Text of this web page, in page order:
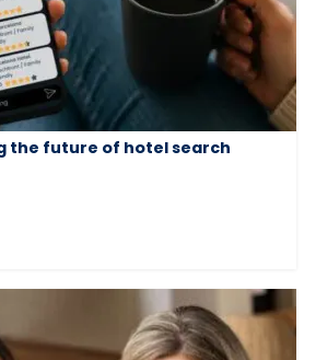
the future of hotel search